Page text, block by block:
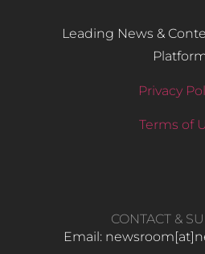
Leading News &
Privacy
Terms of
CONTACT &
Email: